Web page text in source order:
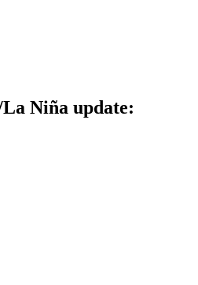
Niña update: